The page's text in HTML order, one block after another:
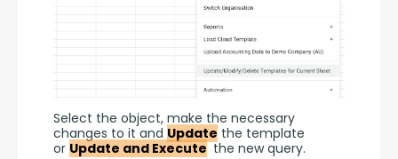
Select the object, make the necessary
changes to it and Update the template
or Update and Execute the new query.